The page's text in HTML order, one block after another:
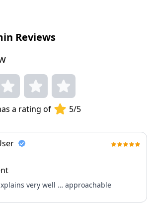
Reviews
a rating of 5/5
very well … approachable